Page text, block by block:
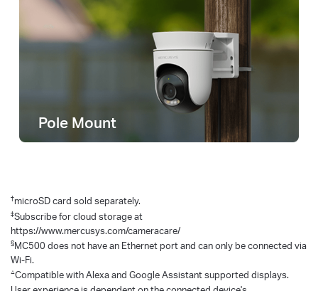
Pole Mount
†microSD card sold separately.
‡Subscribe for cloud storage at
https://www.mercusys.com/cameracare/
§MC500 does not have an Ethernet port and can only be connected via
Wi-Fi.
△Compatible with Alexa and Google Assistant supported displays.